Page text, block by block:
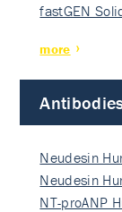
fastGEN
more
Neudesin
Neudesin
NT-proANP